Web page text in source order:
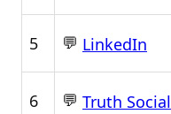
5 💬 LinkedIn
6 💬 Truth Social